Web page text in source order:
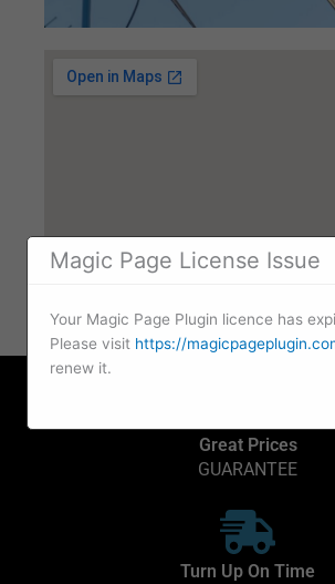
Great Prices
GUARANTEE
Turn Up On Time
Magic Page License Issue
Your Magic Page Plugin licence has
Please visit https://
renew it.